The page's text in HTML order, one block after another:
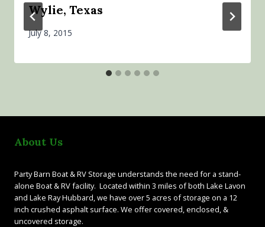
Wylie, Texas
July 8, 2015
About Us
Party Barn Boat & RV Storage understands the need for a stand-
alone Boat & RV facility. Located within 3 miles of both Lake Lavon
and Lake Ray Hubbard, we have over 5 acres of storage on a 12
inch crushed asphalt surface. We offer covered, enclosed, &
uncovered storage.